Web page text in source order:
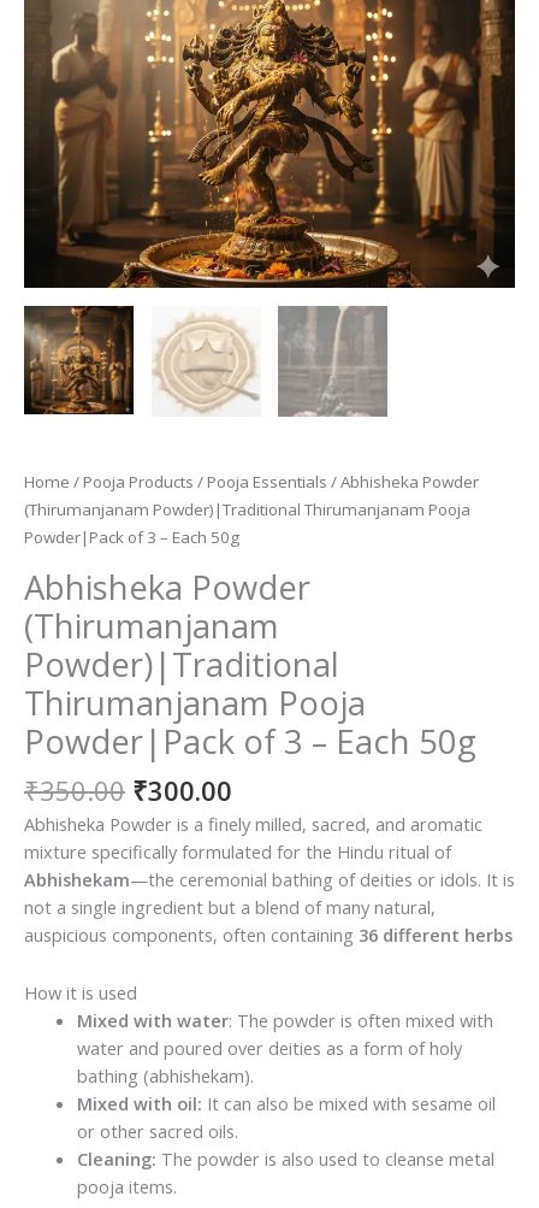
Home / Pooja Products / Pooja Essentials / Abhisheka Powder
(Thirumanjanam Powder)|Traditional Thirumanjanam Pooja
Powder|Pack of 3 – Each 50g
Abhisheka Powder
(Thirumanjanam
Powder)|Traditional
Thirumanjanam Pooja
Powder|Pack of 3 – Each 50g
₹350.00 Original
price
was:
₹350.00.
₹300.00
price
is:
₹300.00.
Abhisheka Powder is a finely milled, sacred, and aromatic
mixture specifically formulated for the Hindu ritual of
Abhishekam—the ceremonial bathing of deities or idols. It is
not a single ingredient but a blend of many natural,
auspicious components, often containing 36 different herbs
How it is used
Mixed with water: The powder is often mixed with
water and poured over deities as a form of holy
bathing (abhishekam).
Mixed with oil: It can also be mixed with sesame oil
or other sacred oils.
Cleaning: The powder is also used to cleanse metal
pooja items.